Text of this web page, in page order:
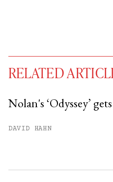
You have
RELATED
Nolan's ‘Odyssey’
DAVID HAHN